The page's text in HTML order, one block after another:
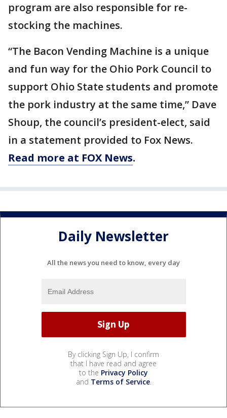
program are also responsible for re-
stocking the machines.
“The Bacon Vending Machine is a unique
and fun way for the Ohio Pork Council to
support Ohio State students and promote
the pork industry at the same time,” Dave
Shoup, the council’s president-elect, said
in a statement provided to Fox News.
Read more at FOX News.
Daily Newsletter
All the news you need to know, every day
By clicking Sign Up, I confirm
that I have read and agree
to the Privacy Policy
and Terms of Service.